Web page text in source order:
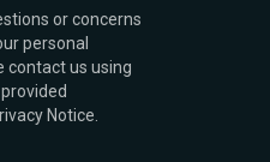
or concerns
personal
contact us using
Notice.